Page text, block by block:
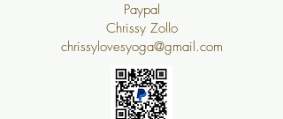
Paypal
Chrissy Zollo
chrissylovesyoga@gmail.com